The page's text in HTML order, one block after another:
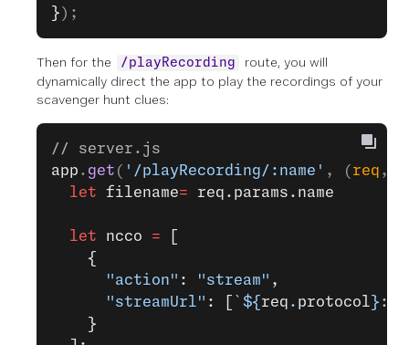
} );
Then for the /playRecording
route, you will
dynamically direct the app to play the recordings of your
scavenger hunt clues:
// server.js
app . get ( '/playRecording/:name' , ( req ,
  let
filename= req.params.name
  let
ncco =
    {
      "action"
: "stream" ,
      "streamUrl"
: [ `${ req . protocol }://
    }